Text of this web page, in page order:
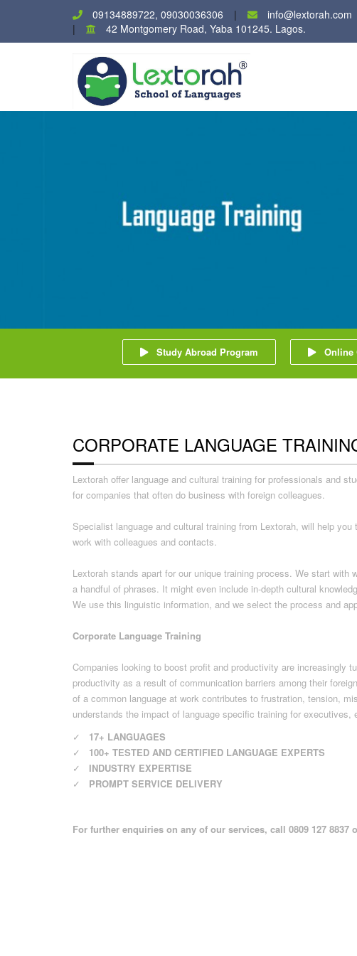
09134889722, 09030036306
info@lextorah.com
42 Montgomery Road, Yaba 101245. Lagos.
Study Abroad Program Online
CORPORATE LANGUAGE
Lextorah offer language and cultural training for professionals and
for companies that often do business with foreign colleagues.
Specialist language and cultural training from Lextorah, will help
work with colleagues and contacts.
Lextorah stands apart for our unique training process. We start
a handful of phrases. It might even include in-depth cultural
We use this linguistic information, and we select the process and
Corporate Language Training
Companies looking to boost profit and productivity are increasingly
productivity as a result of communication barriers among their
of a common language at work contributes to frustration, tension,
understands the impact of language specific training for executives,
✓ 17+ LANGUAGES
✓ 100+ TESTED AND CERTIFIED LANGUAGE EXPERTS
✓ INDUSTRY EXPERTISE
✓ PROMPT SERVICE DELIVERY
For further enquiries on any of our services, call 0809 127 8837